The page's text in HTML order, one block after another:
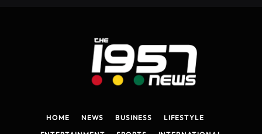
HOME NEWS BUSINESS
LIFESTYLE